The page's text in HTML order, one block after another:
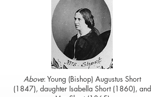
Above: Young (Bishop) Augustus Short
(1847), daughter Isabella Short (1860), and